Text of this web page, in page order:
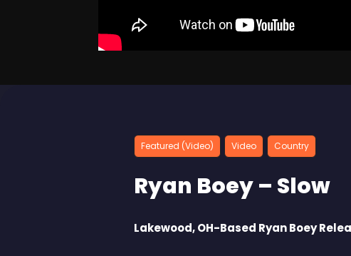
Featured (Video) Video Country
Ryan Boey – Slow
Lakewood, OH-Based Ryan Boey